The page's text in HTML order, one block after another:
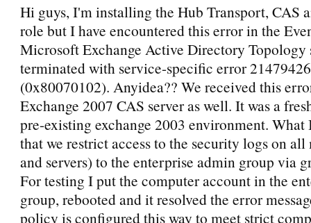
Hi guys, I'm installing the Hub Transport, CAS
role but I have encountered this error in the
Microsoft Exchange Active Directory Topology
terminated with service-specific error
(0x80070102). Anyidea?? We received this
Exchange 2007 CAS server as well. It was a
pre-existing exchange 2003 environment. What
that we restrict access to the security logs on all
and servers) to the enterprise admin group via
For testing I put the computer account in the
group, rebooted and it resolved the error
policy is configured this way to meet strict